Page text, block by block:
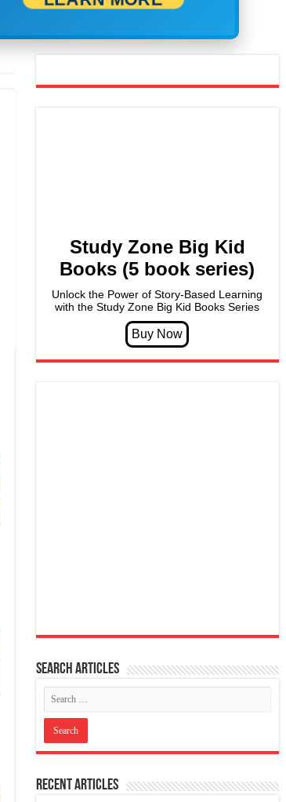
Study Zone Big Kid
Books (5 book series)
Unlock the Power of Story-Based Learning
with the Study Zone Big Kid Books Series
Search articles
Recent Articles